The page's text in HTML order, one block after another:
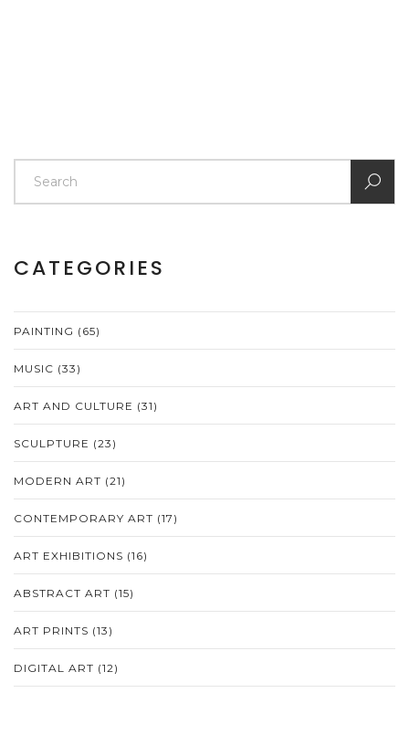
CATEGORIES
PAINTING (65)
MUSIC (33)
ART AND CULTURE (31)
SCULPTURE (23)
MODERN ART (21)
CONTEMPORARY ART (17)
ART EXHIBITIONS (16)
ABSTRACT ART (15)
ART PRINTS (13)
DIGITAL ART (12)